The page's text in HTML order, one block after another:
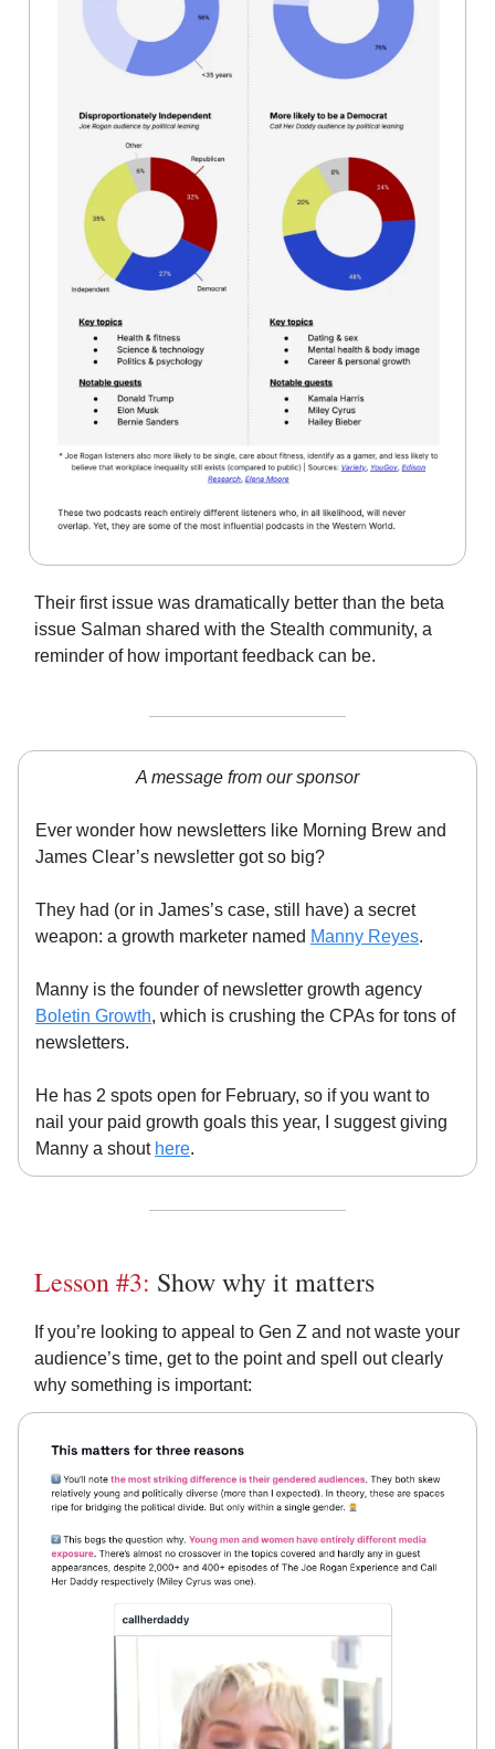
Their first issue was dramatically better than the beta
issue Salman shared with the Stealth community, a
reminder of how important feedback can be.
A message from our sponsor
Ever wonder how newsletters like Morning Brew and
James Clear’s newsletter got so big?
They had (or in James’s case, still have) a secret
weapon: a growth marketer named Manny Reyes.
Manny is the founder of newsletter growth agency
Boletin Growth, which is crushing the CPAs for tons of
newsletters.
He has 2 spots open for February, so if you want to
nail your paid growth goals this year, I suggest giving
Manny a shout here.
Lesson #3: Show why it matters
If you’re looking to appeal to Gen Z and not waste your
audience’s time, get to the point and spell out clearly
why something is important: